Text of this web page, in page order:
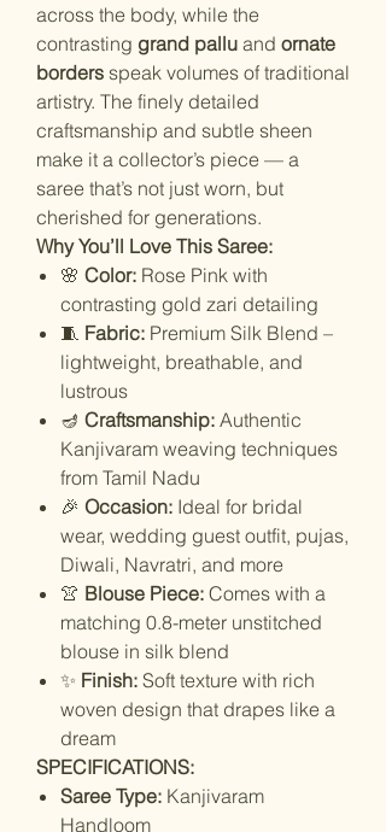
across the body, while the
contrasting grand pallu and ornate
borders speak volumes of traditional
artistry. The finely detailed
craftsmanship and subtle sheen
make it a collector’s piece — a
saree that’s not just worn, but
cherished for generations.
Why You’ll Love This Saree:
🌸 Color: Rose Pink with
contrasting gold zari detailing
🧵 Fabric: Premium Silk Blend –
lightweight, breathable, and
lustrous
🪔 Craftsmanship: Authentic
Kanjivaram weaving techniques
from Tamil Nadu
🎉 Occasion: Ideal for bridal
wear, wedding guest outfit, pujas,
Diwali, Navratri, and more
👚 Blouse Piece: Comes with a
matching 0.8-meter unstitched
blouse in silk blend
✨ Finish: Soft texture with rich
woven design that drapes like a
dream
SPECIFICATIONS:
Saree Type: Kanjivaram
Handloom